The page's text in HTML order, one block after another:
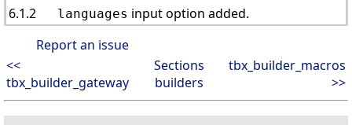
6.1.2
languages input option added.
Report an issue
<<
tbx_builder_gateway
Sections
builders
tbx_builder_macros
>>